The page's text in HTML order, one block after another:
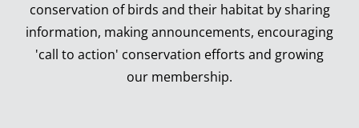
conservation of birds and their habitat by sharing
information, making announcements, encouraging
'call to action' conservation efforts and growing
our membership.